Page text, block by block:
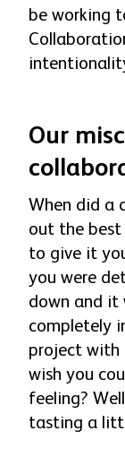
be working
Our
When did a
out the best
to give it
you were
down and it
completely
project with
wish you
feeling?
tasting a